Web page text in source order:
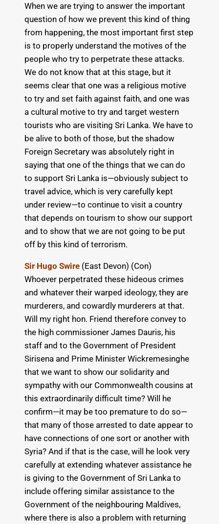
When we are trying to answer the important
question of how we prevent this kind of thing
from happening, the most important first step
is to properly understand the motives of the
people who try to perpetrate these attacks.
We do not know that at this stage, but it
seems clear that one was a religious motive
to try and set faith against faith, and one was
a cultural motive to try and target western
tourists who are visiting Sri Lanka. We have to
be alive to both of those, but the shadow
Foreign Secretary was absolutely right in
saying that one of the things that we can do
to support Sri Lanka is—obviously subject to
travel advice, which is very carefully kept
under review—to continue to visit a country
that depends on tourism to show our support
and to show that we are not going to be put
off by this kind of terrorism.
Sir Hugo Swire (East Devon) (Con)
Whoever perpetrated these hideous crimes
and whatever their warped ideology, they are
murderers, and cowardly murderers at that.
Will my right hon. Friend therefore convey to
the high commissioner James Dauris, his
staff and to the Government of President
Sirisena and Prime Minister Wickremesinghe
that we want to show our solidarity and
sympathy with our Commonwealth cousins at
this extraordinarily difficult time? Will he
confirm—it may be too premature to do so—
that many of those arrested to date appear to
have connections of one sort or another with
Syria? And if that is the case, will he look very
carefully at extending whatever assistance he
is giving to the Government of Sri Lanka to
include offering similar assistance to the
Government of the neighbouring Maldives,
where there is also a problem with returning